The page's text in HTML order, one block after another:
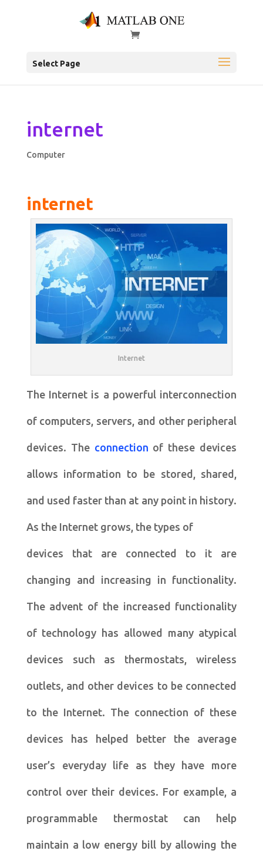
Select Page
internet
Computer
internet
Internet
The Internet is a powerful interconnection
of computers, servers, and other peripheral
devices. The connection of these devices
allows information to be stored, shared,
and used faster than at any point in history.
As the Internet grows, the types of
devices that are connected to it are
changing and increasing in functionality.
The advent of the increased functionality
of technology has allowed many atypical
devices such as thermostats, wireless
outlets, and other devices to be connected
to the Internet. The connection of these
devices has helped better the average
user’s everyday life as they have more
control over their devices. For example, a
programmable thermostat can help
maintain a low energy bill by allowing the